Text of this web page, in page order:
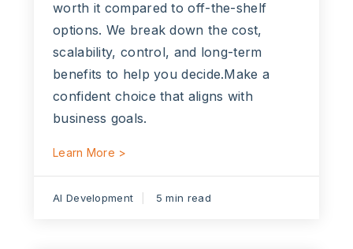
worth it compared to off-the-shelf
options. We break down the cost,
scalability, control, and long-term
benefits to help you decide.Make a
confident choice that aligns with
business goals.
Learn More >
AI Development 5 min read